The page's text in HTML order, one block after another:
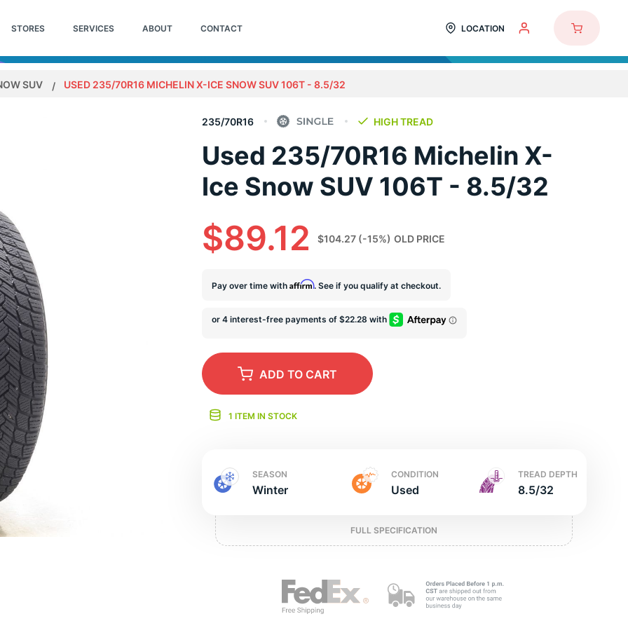
STORES SERVICES ABOUT CONTACT LOCATION
SUV USED 235/70R16 MICHELIN X-ICE SNOW SUV 106T - 8.5/32
235/70R16 HIGH TREAD
Used 235/70R16 Michelin X-
Ice Snow SUV 106T - 8.5/32
$89.12 $104.27 (-15%) OLD PRICE
Pay over time withAffirm. See if you qualify at checkout.
ADDTO CART
1 ITEM IN STOCK
SEASON
Winter
CONDITION
Used
TREAD DEPTH
8.5/32
FULL SPECIFICATION